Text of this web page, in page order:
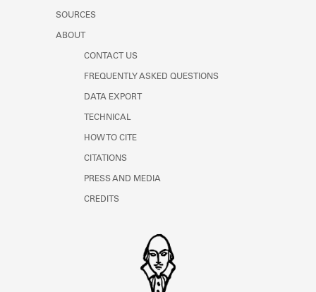
SOURCES
ABOUT
CONTACT US
FREQUENTLY ASKED QUESTIONS
DATA EXPORT
TECHNICAL
HOW TO CITE
CITATIONS
PRESS AND MEDIA
CREDITS